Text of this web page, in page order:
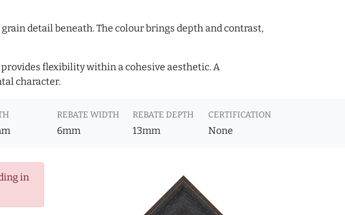
detail beneath. The colour brings depth and contrast,
flexibility within a cohesive aesthetic. A
character.
REBATE WIDTH
6mm
REBATE DEPTH
13mm
CERTIFICATION
None
in